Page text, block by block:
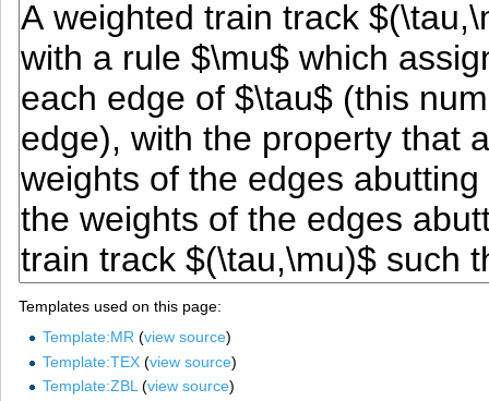
Templates used on this page:
Template:MR(view source)
Template:TEX(view source)
Template:ZBL(view source)